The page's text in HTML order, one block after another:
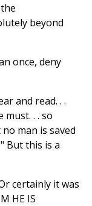
beyond
once, deny
and read. . .
must. . . so
man is saved
But this is a
certainly it was
HE IS